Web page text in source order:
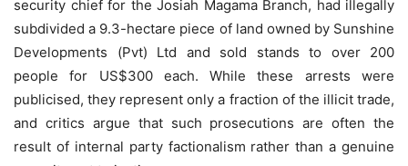
security chief for the Josiah Magama Branch, had illegally
subdivided a 9.3-hectare piece of land owned by Sunshine
Developments (Pvt) Ltd and sold stands to over 200
people for US$300 each. While these arrests were
publicised, they represent only a fraction of the illicit trade,
and critics argue that such prosecutions are often the
result of internal party factionalism rather than a genuine